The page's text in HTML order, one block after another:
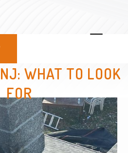
ROOFER IN EAST
WHAT TO LOOK
FOR